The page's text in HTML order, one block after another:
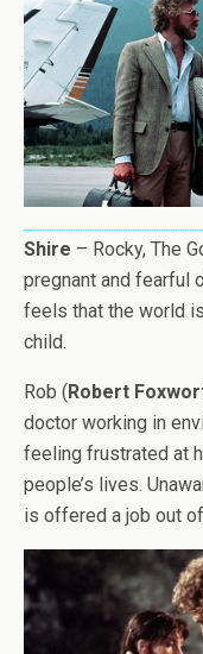
Shire – Rocky, The
pregnant and fearful
feels that the world
child.
Rob ( Robert
doctor working in
feeling frustrated at
people’s lives.
is offered a job out